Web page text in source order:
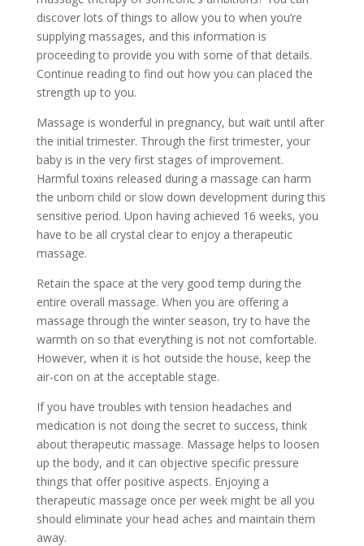
discover lots of things to allow you to when you’re
supplying massages, and this information is
proceeding to provide you with some of that details.
Continue reading to find out how you can placed the
strength up to you.
Massage is wonderful in pregnancy, but wait until after
the initial trimester. Through the first trimester, your
baby is in the very first stages of improvement.
Harmful toxins released during a massage can harm
the unborn child or slow down development during this
sensitive period. Upon having achieved 16 weeks, you
have to be all crystal clear to enjoy a therapeutic
massage.
Retain the space at the very good temp during the
entire overall massage. When you are offering a
massage through the winter season, try to have the
warmth on so that everything is not not comfortable.
However, when it is hot outside the house, keep the
air-con on at the acceptable stage.
If you have troubles with tension headaches and
medication is not doing the secret to success, think
about therapeutic massage. Massage helps to loosen
up the body, and it can objective specific pressure
things that offer positive aspects. Enjoying a
therapeutic massage once per week might be all you
should eliminate your head aches and maintain them
away.